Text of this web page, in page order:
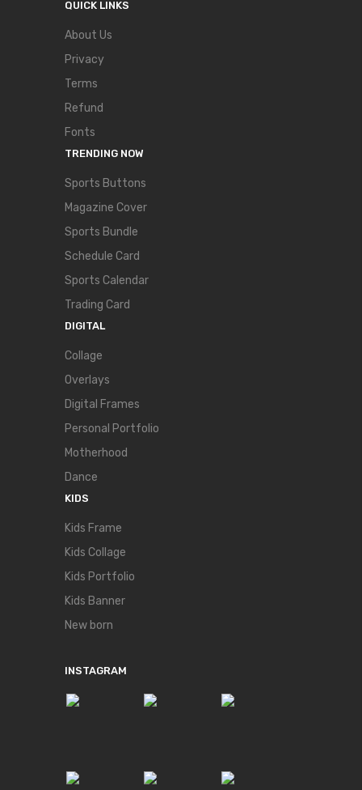
QUICK LINKS
About Us
Privacy
Terms
Refund
Fonts
TRENDING NOW
Sports Buttons
Magazine Cover
Sports Bundle
Schedule Card
Sports Calendar
Trading Card
DIGITAL
Collage
Overlays
Digital Frames
Personal Portfolio
Motherhood
Dance
KIDS
Kids Frame
Kids Collage
Kids Portfolio
Kids Banner
New born
INSTAGRAM